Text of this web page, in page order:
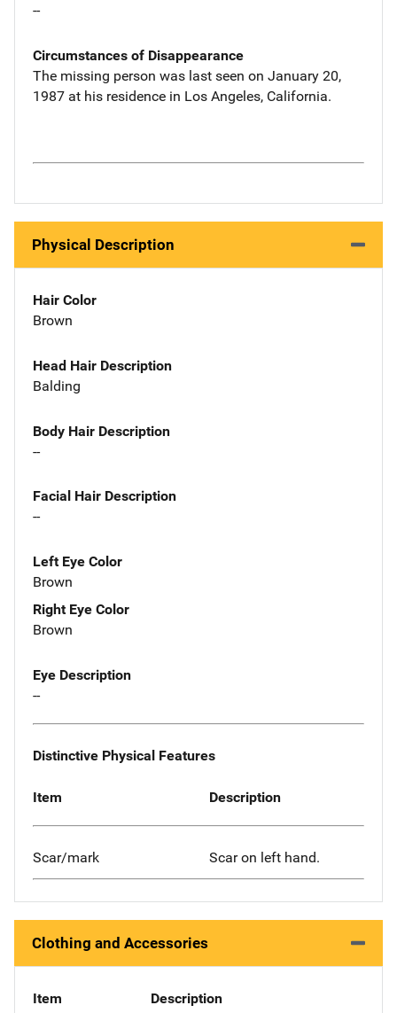
--
Circumstances of Disappearance
The missing person was last seen on January 20,
1987 at his residence in Los Angeles, California.
Physical Description
Hair Color
Brown
Head Hair Description
Balding
Body Hair Description
--
Facial Hair Description
--
Left Eye Color
Brown
Right Eye Color
Brown
Eye Description
--
Distinctive Physical Features
Item Description
Scar/mark Scar on left hand.
Clothing and Accessories
Item Description